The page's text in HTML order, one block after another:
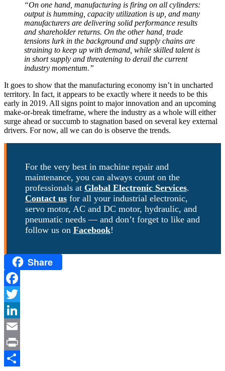
“On one hand, manufacturing is firing on all cylinders:
output is humming, capacity utilization is up, and many
manufacturers are delivering solid performance results
and shareholder returns. On the other hand, trade
tensions lurk in the background and supply chains are
straining to keep up with demand, while skilled talent is
in short supply and threatening to derail the current
industry momentum.”
It goes to show that the manufacturing economy isn’t in uncharted
territory. In fact, it appears to be exactly where it needs to be this
early in 2019. All signs point to major innovation and an upcoming
make-or-break timeframe, where the industry as a whole will either
surge ahead or succumb to stagnation based on several key external
drivers. For now, all we can do is observe the trends.
For the very best in machine repair and
maintenance, you can always count on the
professionals at Global Electronic Services.
Contact usfor all your industrial electronic,
servo motor, AC and DC motor, hydraulic, and
pneumatic needs — and don’t forget to like and
follow us on Facebook!
Share
Facebook
Twitter
LinkedIn
Email
Print